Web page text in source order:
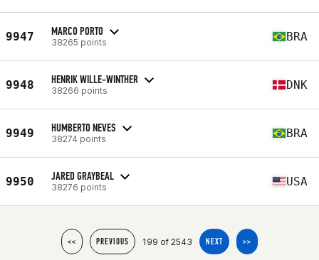
9947 MARCO PORTO
38265 points BRA
9948 HENRIK WILLE-WINTHER
38266 points DNK
9949 HUMBERTO NEVES
38274 points BRA
9950 JARED GRAYBEAL
38276 points USA
<< PREVIOUS 199 of 2543 NEXT >>